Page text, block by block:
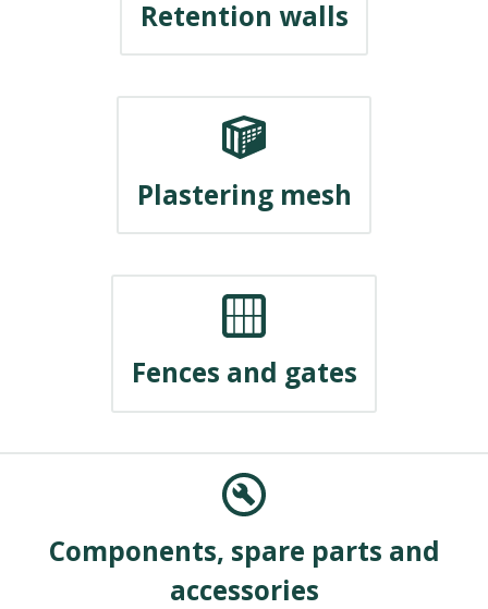
Retention walls
Plastering mesh
Fences and gates
Components, spare parts and
accessories